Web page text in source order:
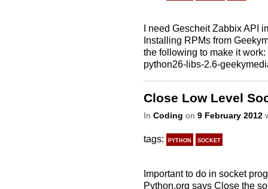
I need Gescheit Zabbix API
Installing RPMs from
the following to make it
python26-libs-2.6-
Close Low Level
In Coding on 9 February 2012
tags: python socket
Important to do in socket
Python.org says Close the